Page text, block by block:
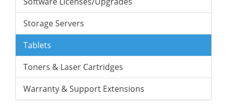
Storage Servers
Tablets
Toners & Laser Cartridges
Warranty & Support Extensions